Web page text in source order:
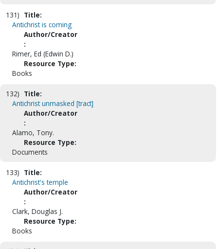
131) Title:
Antichrist is coming
Author/Creator
:
Rimer, Ed (Edwin D.)
Resource Type:
Books
132) Title:
Antichrist unmasked [tract]
Author/Creator
:
Alamo, Tony.
Resource Type:
Documents
133) Title:
Antichrist's temple
Author/Creator
:
Clark, Douglas J.
Resource Type:
Books